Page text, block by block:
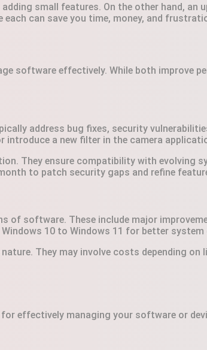
small features. On the other hand,
can save you time, money, and
software effectively. While both improve
address bug fixes, security
introduce a new filter in the camera
They ensure compatibility with evolving
to patch security gaps and refine
of software. These include major
10 to Windows 11 for better
They may involve costs depending
effectively managing your software or